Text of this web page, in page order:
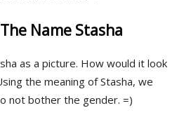
Name Stasha
as a picture. How would it look
the meaning of Stasha, we
not bother the gender. =)